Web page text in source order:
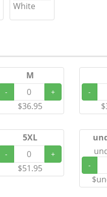
White
M
- +
$36.95
-
5XL
- +
$51.95 -